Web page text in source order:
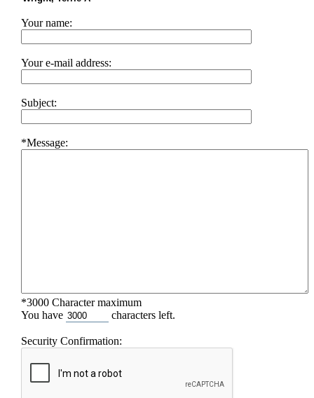
Your name:
Your e-mail address:
Subject:
*Message:
*3000 Character maximum
You have
characters left.
Security Confirmation: